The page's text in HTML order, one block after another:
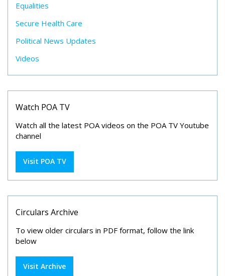
Equalities
Secure Health Care
Political News Updates
Videos
Watch POA TV
Watch all the latest POA videos on the POA TV Youtube
channel
Visit POA TV
Circulars Archive
To view older circulars in PDF format, follow the link
below
Visit Archive